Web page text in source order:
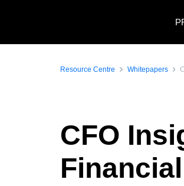
Resource Centre Whitepapers
CFO